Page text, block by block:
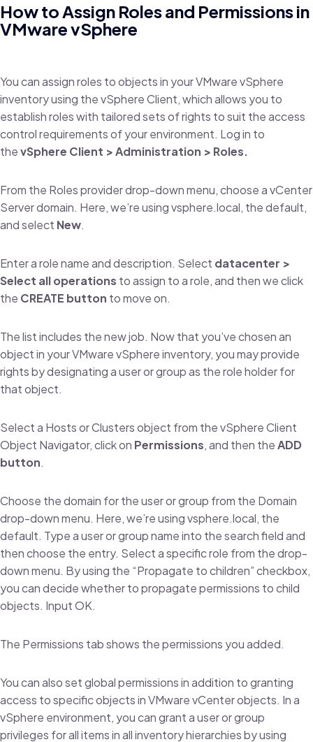
How to Assign Roles and Permissions in
VMware vSphere
You can assign roles to objects in your VMware vSphere
inventory using the vSphere Client, which allows you to
establish roles with tailored sets of rights to suit the access
control requirements of your environment. Log in to
thevSphere Client > Administration > Roles.
From the Roles provider drop-down menu, choose a vCenter
Server domain. Here, we’re using vsphere.local, the default,
and select New.
Enter a role name and description. Select datacenter >
Select all operations to assign to a role, and then we click
the CREATE button to move on.
The list includes the new job. Now that you’ve chosen an
object in your VMware vSphere inventory, you may provide
rights by designating a user or group as the role holder for
that object.
Select a Hosts or Clusters object from the vSphere Client
Object Navigator, click on Permissions, and then theADD
button.
Choose the domain for the user or group from the Domain
drop-down menu. Here, we’re using vsphere.local, the
default. Type a user or group name into the search field and
then choose the entry. Select a specific role from the drop-
down menu. By using the “Propagate to children” checkbox,
you can decide whether to propagate permissions to child
objects. Input OK.
The Permissions tab shows the permissions you added.
You can also set global permissions in addition to granting
access to specific objects in VMware vCenter objects. In a
vSphere environment, you can grant a user or group
privileges for all items in all inventory hierarchies by using